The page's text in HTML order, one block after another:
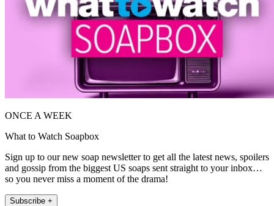
ONCE A WEEK
What to Watch Soapbox
Sign up to our new soap newsletter to get all the latest news, spoilers
and gossip from the biggest US soaps sent straight to your inbox…
so you never miss a moment of the drama!
Subscribe +